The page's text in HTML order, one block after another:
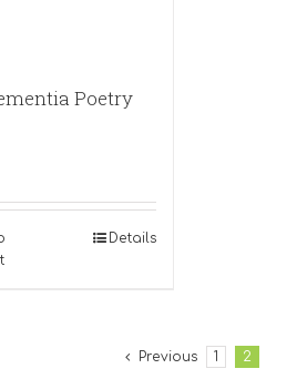
Poetry
Details
Previous 1 2